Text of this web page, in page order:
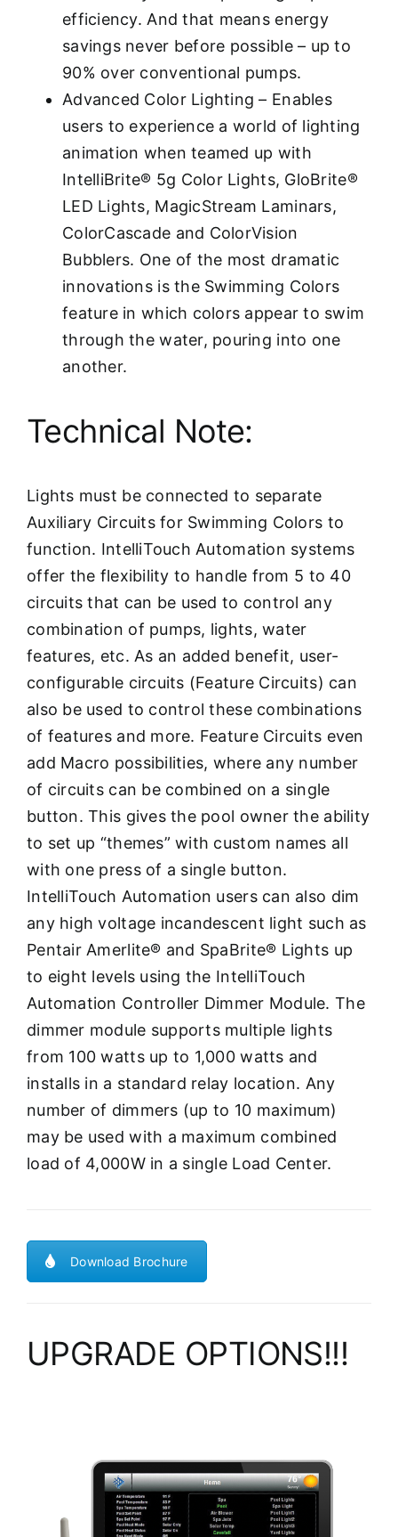
efficiency. And that means energy
savings never before possible – up to
90% over conventional pumps.
Advanced Color Lighting – Enables
users to experience a world of lighting
animation when teamed up with
IntelliBrite® 5g Color Lights, GloBrite®
LED Lights, MagicStream Laminars,
ColorCascade and ColorVision
Bubblers. One of the most dramatic
innovations is the Swimming Colors
feature in which colors appear to swim
through the water, pouring into one
another.
Technical Note:
Lights must be connected to separate
Auxiliary Circuits for Swimming Colors to
function. IntelliTouch Automation systems
offer the flexibility to handle from 5 to 40
circuits that can be used to control any
combination of pumps, lights, water
features, etc. As an added benefit, user-
configurable circuits (Feature Circuits) can
also be used to control these combinations
of features and more. Feature Circuits even
add Macro possibilities, where any number
of circuits can be combined on a single
button. This gives the pool owner the ability
to set up “themes” with custom names all
with one press of a single button.
IntelliTouch Automation users can also dim
any high voltage incandescent light such as
Pentair Amerlite® and SpaBrite® Lights up
to eight levels using the IntelliTouch
Automation Controller Dimmer Module. The
dimmer module supports multiple lights
from 100 watts up to 1,000 watts and
installs in a standard relay location. Any
number of dimmers (up to 10 maximum)
may be used with a maximum combined
load of 4,000W in a single Load Center.
Download Brochure
UPGRADE OPTIONS!!!